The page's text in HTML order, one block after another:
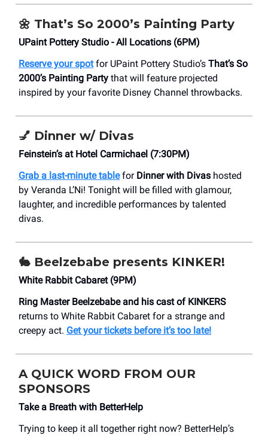
🌼 That’s So 2000’s Painting Party
UPaint Pottery Studio - All Locations (6PM)
Reserve your spotfor UPaint Pottery Studio’s That’s So
2000’s Painting Party that will feature projected
inspired by your favorite Disney Channel throwbacks.
💅 Dinner w/ Divas
Feinstein’s at Hotel Carmichael (7:30PM)
Grab a last-minute tablefor Dinner with Divas hosted
by Veranda L’Ni! Tonight will be filled with glamour,
laughter, and incredible performances by talented
divas.
🐇 Beelzebabe presents KINKER!
White Rabbit Cabaret (9PM)
Ring Master Beelzebabe and his cast of KINKERS
returns to White Rabbit Cabaret for a strange and
creepy act. Get your tickets before it’s too late!
A QUICK WORD FROM OUR
SPONSORS
Take a Breath with BetterHelp
Trying to keep it all together right now? BetterHelp’s